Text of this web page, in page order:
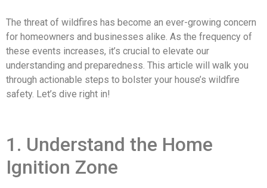
The threat of wildfires has become an ever-growing concern
for homeowners and businesses alike. As the frequency of
these events increases, it’s crucial to elevate our
understanding and preparedness. This article will walk you
through actionable steps to bolster your house’s wildfire
safety. Let’s dive right in!
1. Understand the Home
Ignition Zone